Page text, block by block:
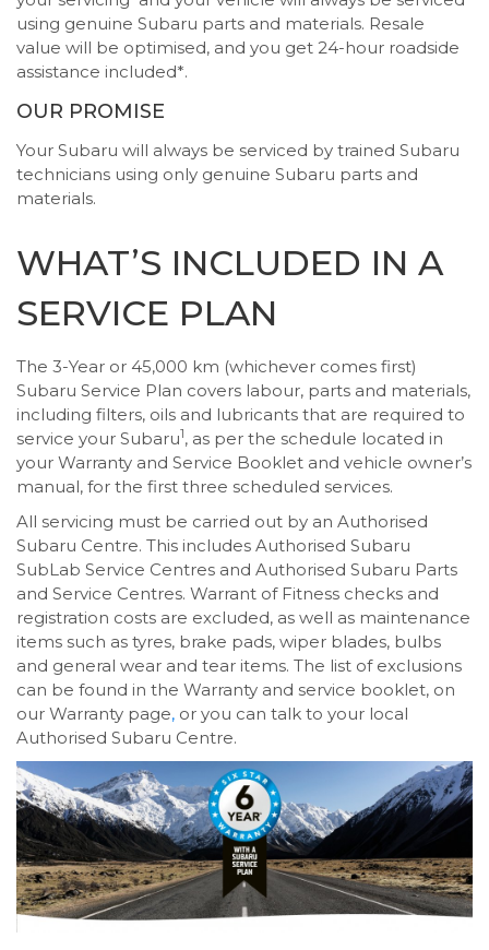
using genuine Subaru parts and materials. Resale
value will be optimised, and you get 24-hour roadside
assistance included*.
OUR PROMISE
Your Subaru will always be serviced by trained Subaru
technicians using only genuine Subaru parts and
materials.
WHAT’S INCLUDED IN A
SERVICE PLAN
The 3-Year or 45,000 km (whichever comes first)
Subaru Service Plan covers labour, parts and materials,
including filters, oils and lubricants that are required to
service your Subaru1, as per the schedule located in
your Warranty and Service Booklet and vehicle owner’s
manual, for the first three scheduled services.
All servicing must be carried out by an Authorised
Subaru Centre. This includes Authorised Subaru
SubLab Service Centres and Authorised Subaru Parts
and Service Centres. Warrant of Fitness checks and
registration costs are excluded, as well as maintenance
items such as tyres, brake pads, wiper blades, bulbs
and general wear and tear items. The list of exclusions
can be found in the Warranty and service booklet, on
our Warranty page, or you can talk to your local
Authorised Subaru Centre.